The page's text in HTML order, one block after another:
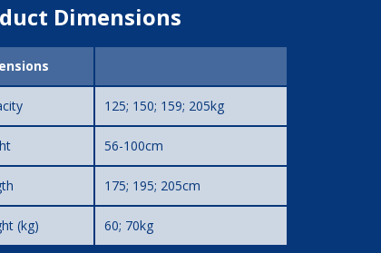
Dimensions
125; 150; 159; 205kg
56-100cm
175; 195; 205cm
(kg) 60; 70kg